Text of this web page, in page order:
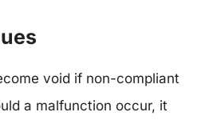
void if non-compliant
a malfunction occur, it